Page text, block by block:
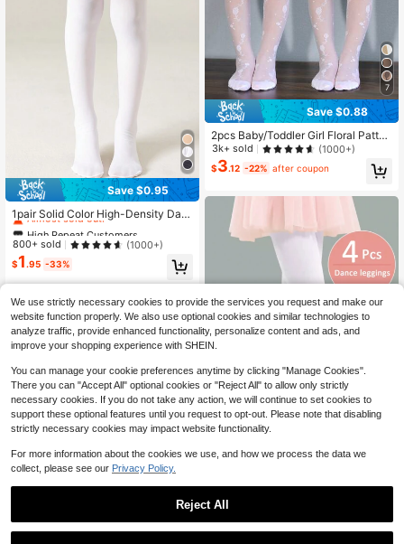
Save $0.95
1pair Solid Color High-Density Dan
ce Socks Tights
High Repeat Customers
Almost sold out!
Almost sold out!
Almost sold out!
High Repeat Customers
800+ sold (1000+)
$1.95 -33%
7
Save $0.88
2pcs Baby/Toddler Girl Floral Patter
ned Thin, Highly Elastic Tights, Suit
able For Year-Round Wear And Out
erwear
3k+ sold (1000+)
$3.12 -22% after coupon
$4
1
We use strictly necessary cookies to provide the services you request and make our
website function properly. We also use optional cookies and similar technologies to
analyze traffic, provide enhanced functionality, personalize content and ads, and
improve your shopping experience with SHEIN.
You can manage your cookie preferences anytime by clicking "Manage Cookies".
There you can "Accept All" optional cookies or "Reject All" to allow only strictly
necessary cookies. If you do not take any action, we will continue to set cookies to
support these optional features until you request to opt-out. Please note that disabling
strictly necessary cookies may impact website functionality.
For more information about the cookies we use, and how we process the data we
collect, please see our Privacy Policy.
Reject All